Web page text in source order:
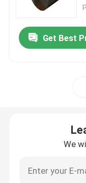
Aluminum Alloy
Pure Aluminium
Solid Aluminum
Get Best
We